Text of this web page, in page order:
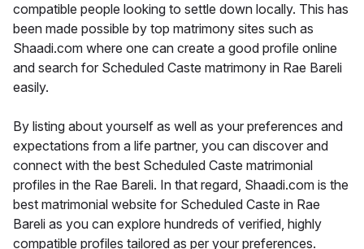
compatible people looking to settle down locally. This has
been made possible by top matrimony sites such as
Shaadi.com where one can create a good profile online
and search for Scheduled Caste matrimony in Rae Bareli
easily.
By listing about yourself as well as your preferences and
expectations from a life partner, you can discover and
connect with the best Scheduled Caste matrimonial
profiles in the Rae Bareli. In that regard, Shaadi.com is the
best matrimonial website for Scheduled Caste in Rae
Bareli as you can explore hundreds of verified, highly
compatible profiles tailored as per your preferences.